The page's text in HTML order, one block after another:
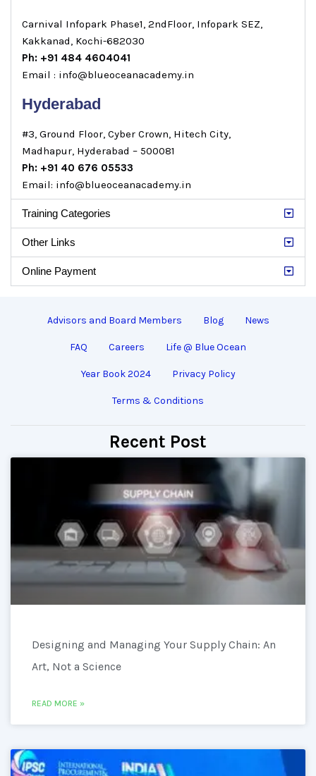
Carnival Infopark Phase1, 2ndFloor, Infopark SEZ,
Kakkanad, Kochi-682030
Ph: +91 484 4604041
Email : info@blueoceanacademy.in
Hyderabad
#3, Ground Floor, Cyber Crown, Hitech City,
Madhapur, Hyderabad – 500081
Ph: +91 40 676 05533
Email: info@blueoceanacademy.in
Training Categories
Other Links
Online Payment
Advisors and Board Members Blog News
FAQ Careers Life @ Blue Ocean
Year Book 2024 Privacy Policy
Terms & Conditions
Recent Post
Designing and Managing Your Supply Chain: An
Art, Not a Science
READ MORE »